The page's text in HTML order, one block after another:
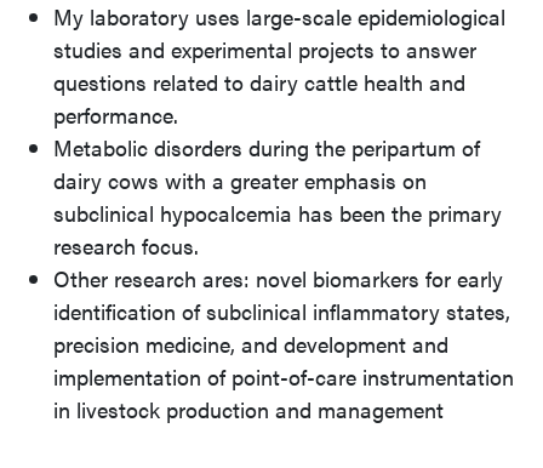
My laboratory uses large-scale epidemiological
studies and experimental projects to answer
questions related to dairy cattle health and
performance.
Metabolic disorders during the peripartum of
dairy cows with a greater emphasis on
subclinical hypocalcemia has been the primary
research focus.
Other research ares: novel biomarkers for early
identification of subclinical inflammatory states,
precision medicine, and development and
implementation of point-of-care instrumentation
in livestock production and management